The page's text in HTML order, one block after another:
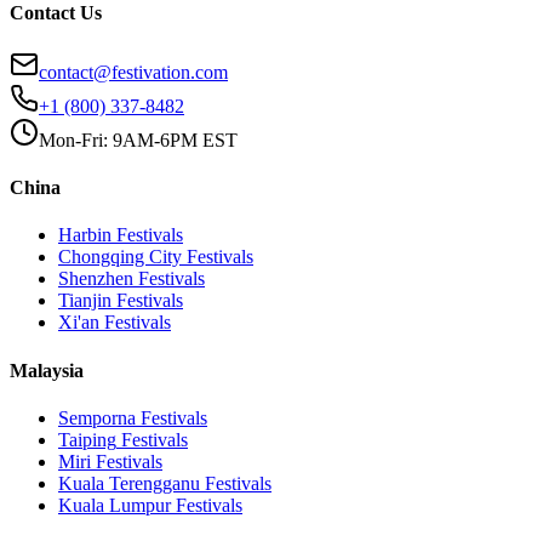
Contact Us
contact@festivation.com
+1 (800) 337-8482
Mon-Fri: 9AM-6PM EST
China
Harbin Festivals
Chongqing City Festivals
Shenzhen Festivals
Tianjin Festivals
Xi'an Festivals
Malaysia
Semporna Festivals
Taiping Festivals
Miri Festivals
Kuala Terengganu Festivals
Kuala LumpurFestivals